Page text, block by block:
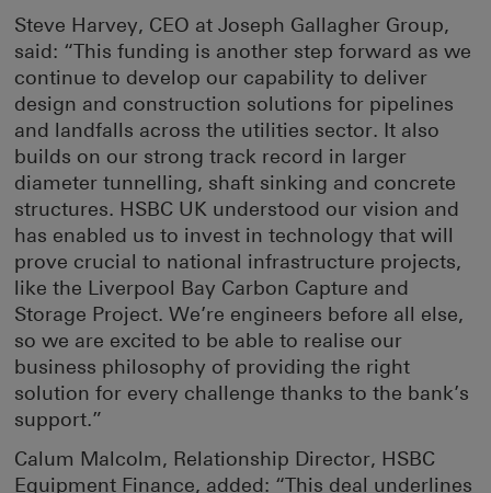
Steve Harvey, CEO at Joseph Gallagher Group,
said: “This funding is another step forward as we
continue to develop our capability to deliver
design and construction solutions for pipelines
and landfalls across the utilities sector. It also
builds on our strong track record in larger
diameter tunnelling, shaft sinking and concrete
structures. HSBC UK understood our vision and
has enabled us to invest in technology that will
prove crucial to national infrastructure projects,
like the Liverpool Bay Carbon Capture and
Storage Project. We’re engineers before all else,
so we are excited to be able to realise our
business philosophy of providing the right
solution for every challenge thanks to the bank’s
support.”
Calum Malcolm, Relationship Director, HSBC
Equipment Finance, added: “This deal underlines